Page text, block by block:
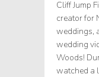
Cliff Jump
creator for
weddings,
wedding
Woods!
watched a